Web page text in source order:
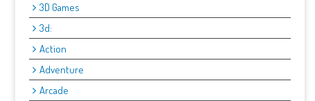
3D Games
3d:
Action
Adventure
Arcade